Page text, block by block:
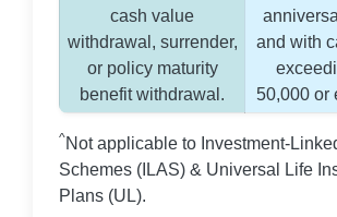
cash value
withdrawal, surrender,
or policy maturity
benefit withdrawal.
and with
50,000 or
^Not applicable to Investment-
Schemes (ILAS) & Universal Life
Plans (UL).